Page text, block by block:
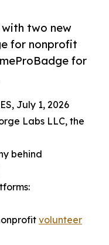
with two new
for nonprofit
for
July 1, 2026
Labs LLC, the
behind
volunteer